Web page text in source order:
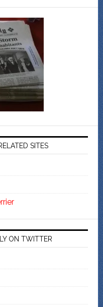
SITES
ON TWITTER